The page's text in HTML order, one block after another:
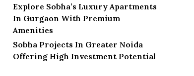
Explore Sobha’s Luxury Apartments
In Gurgaon With Premium
Amenities
Sobha Projects In Greater Noida
Offering High Investment Potential